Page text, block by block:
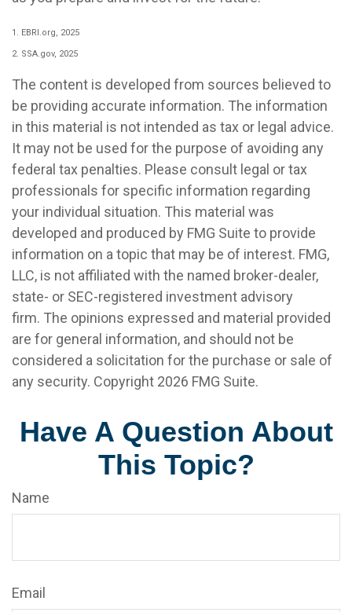
1. EBRI.org, 2025
2. SSA.gov, 2025
The content is developed from sources believed to
be providing accurate information. The information
in this material is not intended as tax or legal advice.
It may not be used for the purpose of avoiding any
federal tax penalties. Please consult legal or tax
professionals for specific information regarding
your individual situation. This material was
developed and produced by FMG Suite to provide
information on a topic that may be of interest. FMG,
LLC, is not affiliated with the named broker-dealer,
state- or SEC-registered investment advisory
firm. The opinions expressed and material provided
are for general information, and should not be
considered a solicitation for the purchase or sale of
any security. Copyright 2026 FMG Suite.
Have A Question About
This Topic?
Name
Email